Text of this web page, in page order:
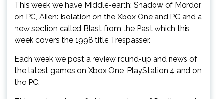
This week we have Middle-earth: Shadow of Mordor
on PC, Alien: Isolation on the Xbox One and PC and a
new section called Blast from the Past which this
week covers the 1998 title Trespasser.
Each week we post a review round-up and news of
the latest games on Xbox One, PlayStation 4 and on
the PC.